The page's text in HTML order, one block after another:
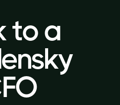
to a
to a